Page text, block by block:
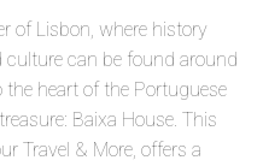
of Lisbon, where history
can be found around
the heart of the Portuguese
Baixa House. This
Travel & More, offers a